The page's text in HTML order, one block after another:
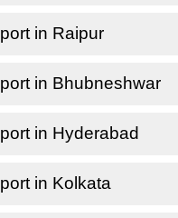
in Raipur
in Bhubneshwar
in Hyderabad
in Kolkata